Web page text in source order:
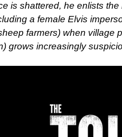
is shattered, he enlists the
a female Elvis
farmers) when village
grows increasingly